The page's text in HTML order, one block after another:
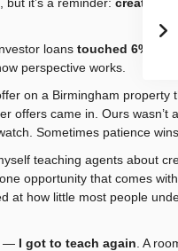
loans touched 6% this
perspective works.
on a Birmingham
offers came in. Ours wasn’t
Sometimes patience
teaching agents about
opportunity that comes
at how little most people
— I got to teach again . A